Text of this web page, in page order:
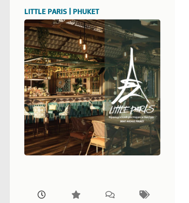
LITTLE PARIS | PHUKET